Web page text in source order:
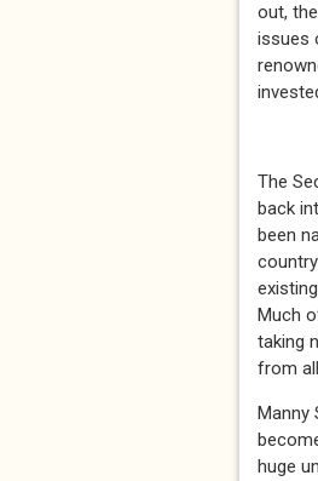
out,
issues
The
back
been
Much
taking
from
Manny
huge